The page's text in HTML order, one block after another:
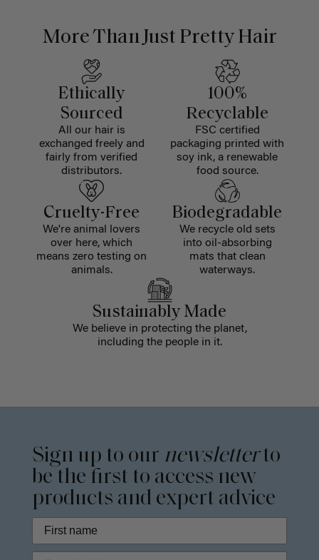
More Than Just Pretty Hair
Ethically
Sourced
All our hair is
exchanged freely and
fairly from verified
distributors.
100%
Recyclable
FSC certified
packaging printed with
soy ink, a renewable
food source.
Cruelty-Free
We're animal lovers
over here, which
means zero testing on
animals.
Biodegradable
We recycle old sets
into oil-absorbing
mats that clean
waterways.
Sustainably Made
We believe in protecting the planet,
including the people in it.
Sign up to our newsletterto
be the first to access new
products and expert advice